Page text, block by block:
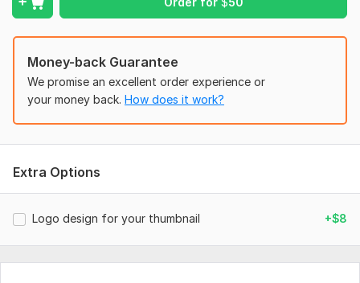
new-1-more-boared-of-cold-bar-gb.jpeg
edit strange.jpg
epuipments edit.jpg
mind low.jpg
Money-back Guarantee
We promise an excellent order experience or
your money back. How does it work?
Extra Options
Logo design for your thumbnail +$8